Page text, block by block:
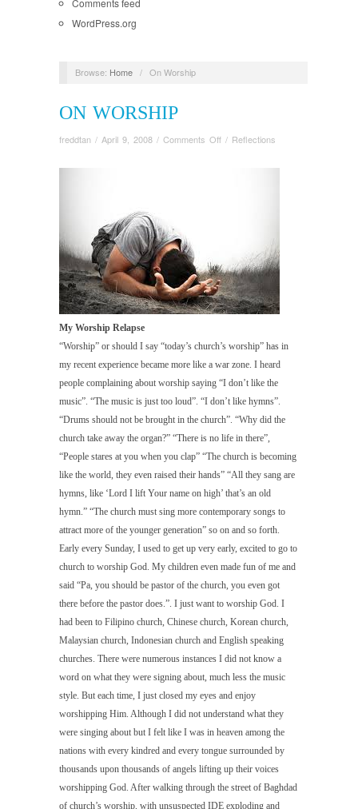
Comments feed
WordPress.org
Browse: Home / On Worship
ON WORSHIP
freddtan / April 9, 2008 / Comments Offon/ Reflections
My Worship Relapse
“Worship” or should I say “today’s church’s worship” has in
my recent experience became more like a war zone. I heard
people complaining about worship saying “I don’t like the
music”. “The music is just too loud”. “I don’t like hymns”.
“Drums should not be brought in the church”. “Why did the
church take away the organ?” “There is no life in there”,
“People stares at you when you clap” “The church is becoming
like the world, they even raised their hands” “All they sang are
hymns, like ‘Lord I lift Your name on high’ that’s an old
hymn.” “The church must sing more contemporary songs to
attract more of the younger generation” so on and so forth.
Early every Sunday, I used to get up very early, excited to go to
church to worship God. My children even made fun of me and
said “Pa, you should be pastor of the church, you even got
there before the pastor does.”. I just want to worship God. I
had been to Filipino church, Chinese church, Korean church,
Malaysian church, Indonesian church and English speaking
churches. There were numerous instances I did not know a
word on what they were signing about, much less the music
style. But each time, I just closed my eyes and enjoy
worshipping Him. Although I did not understand what they
were singing about but I felt like I was in heaven among the
nations with every kindred and every tongue surrounded by
thousands upon thousands of angels lifting up their voices
worshipping God. After walking through the street of Baghdad
of church’s worship, with unsuspected IDE exploding and